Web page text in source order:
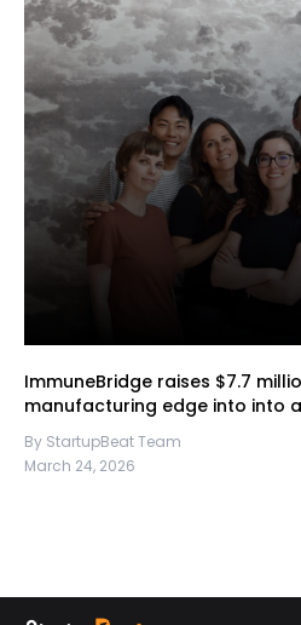
ImmuneBridge raises $7.7
manufacturing edge into into
By StartupBeat Team
March 24, 2026